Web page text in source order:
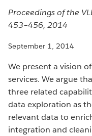
Proceedings of the
453–456, 2014
September 1, 2014
We present a vision
services. We argue
three related
data exploration as
relevant data to
integration and